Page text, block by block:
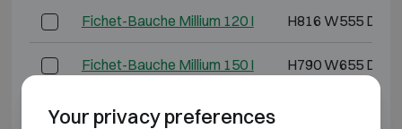
Fichet-Bauche Millium 120 I H816 W555 D490
Fichet-Bauche Millium 150 I H790 W655 D571
Fichet-Bauche Millium 160 I
Your privacy preferences